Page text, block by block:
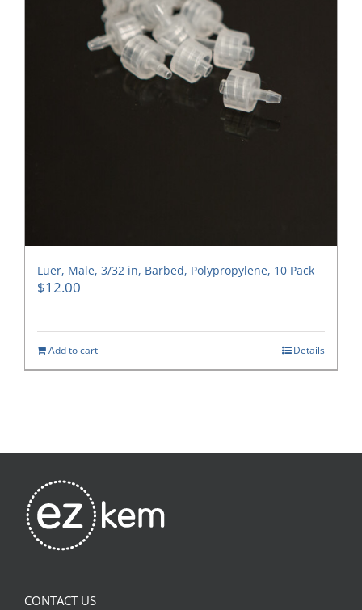
Luer, Male, 3/32 in, Barbed, Polypropylene, 10 Pack
$12.00
Add to cart Details
CONTACT US